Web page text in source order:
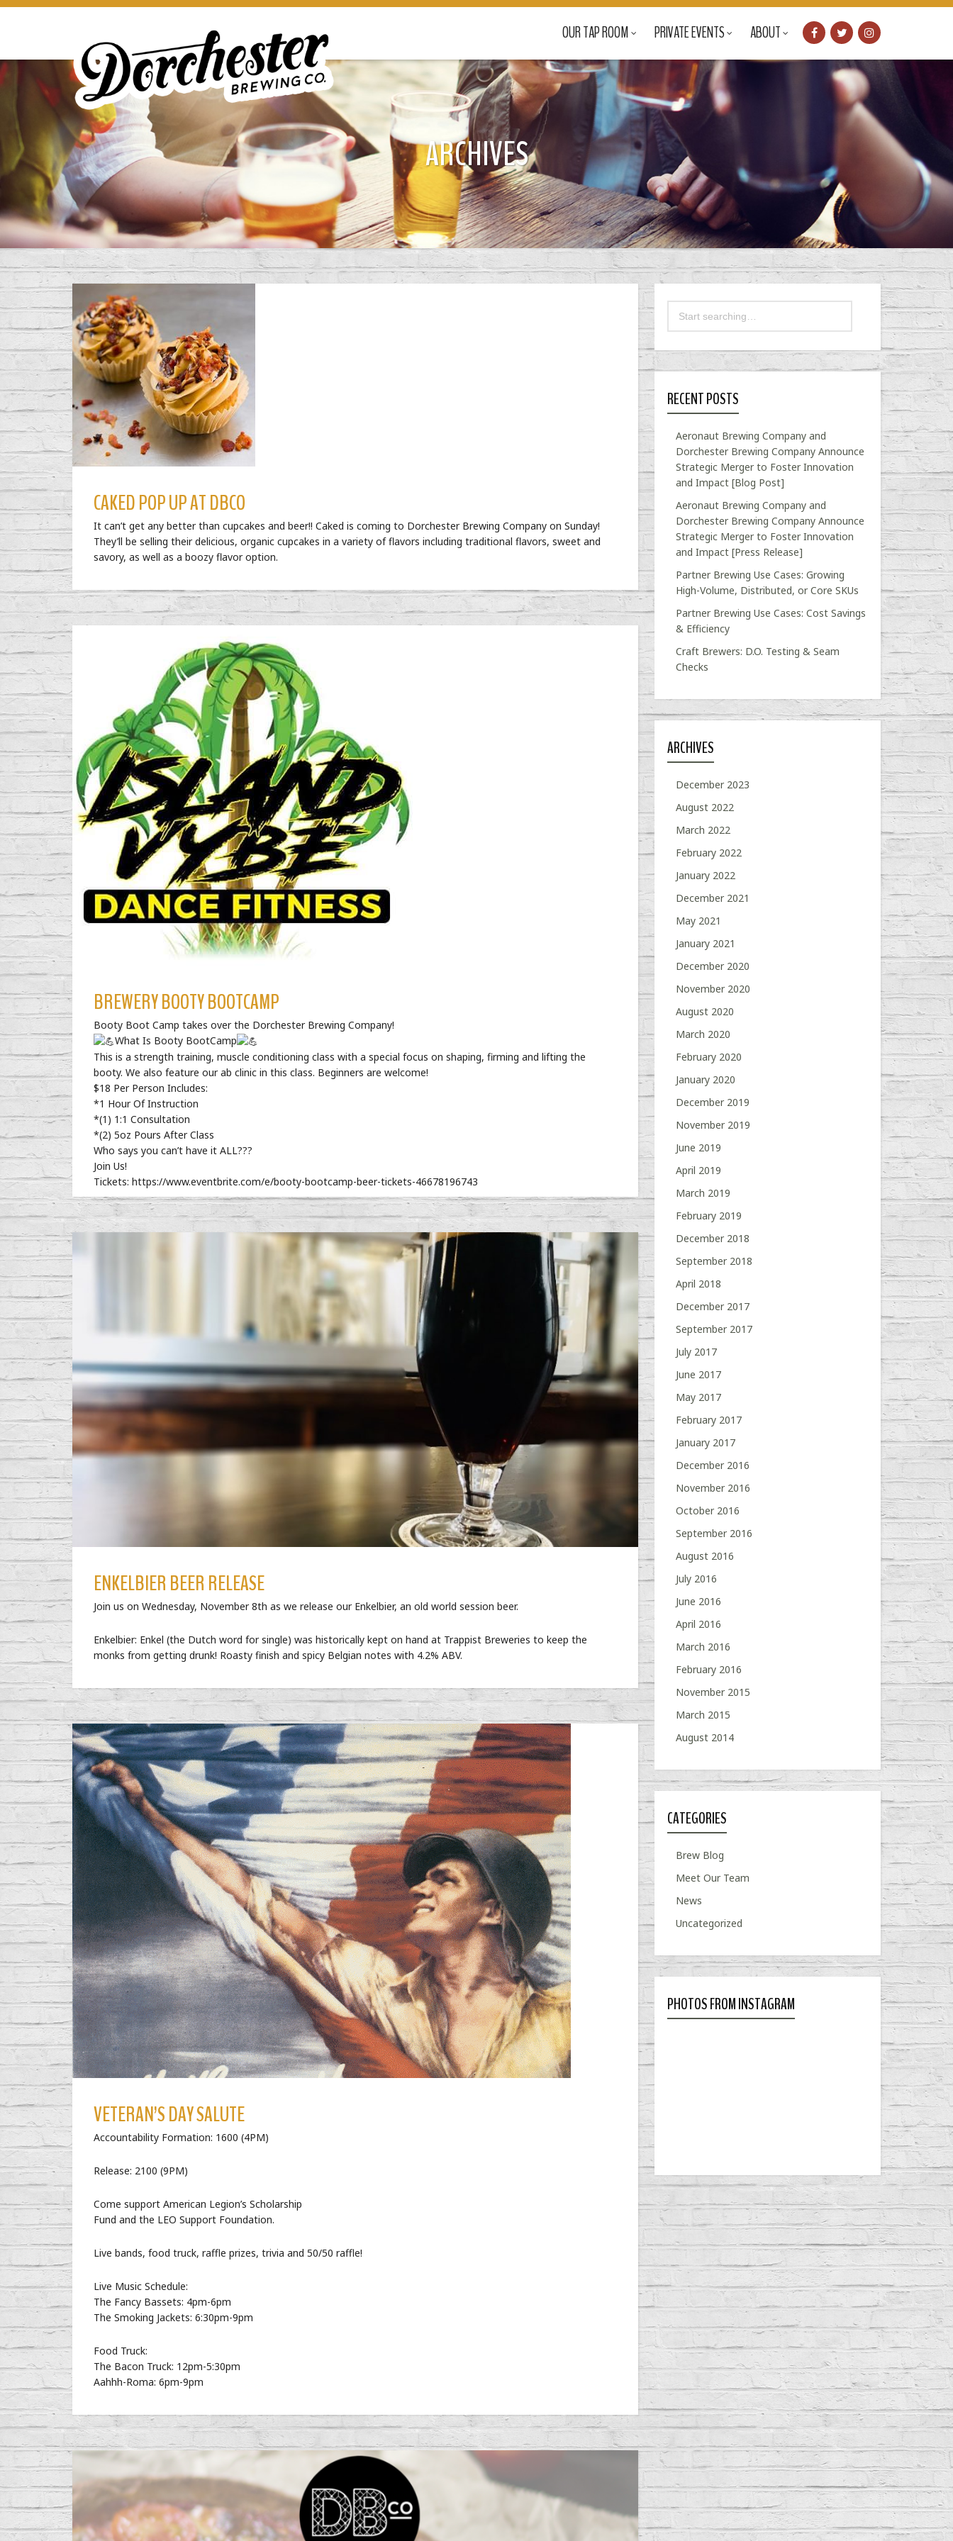
OUR TAP ROOM PRIVATE EVENTS ABOUT
ARCHIVES
CAKED POP UP AT DBCO
It can’t get any better than cupcakes and beer!! Caked is coming to Dorchester Brewing Company on Sunday!
They’ll be selling their delicious, organic cupcakes in a variety of flavors including traditional flavors, sweet and
savory, as well as a boozy flavor option.
BREWERY BOOTY BOOTCAMP
Booty Boot Camp takes over the Dorchester Brewing Company!
What Is Booty BootCamp
This is a strength training, muscle conditioning class with a special focus on shaping, firming and lifting the
booty. We also feature our ab clinic in this class. Beginners are welcome!
$18 Per Person Includes:
*1 Hour Of Instruction
*(1) 1:1 Consultation
*(2) 5oz Pours After Class
Who says you can’t have it ALL???
Join Us!
Tickets: https://www.eventbrite.com/e/booty-bootcamp-beer-tickets-46678196743
ENKELBIER BEER RELEASE
Join us on Wednesday, November 8th as we release our Enkelbier, an old world session beer.
Enkelbier: Enkel (the Dutch word for single) was historically kept on hand at Trappist Breweries to keep the
monks from getting drunk! Roasty finish and spicy Belgian notes with 4.2% ABV.
VETERAN’S DAY SALUTE
Accountability Formation: 1600 (4PM)
Release: 2100 (9PM)
Come support American Legion’s Scholarship
Fund and the LEO Support Foundation.
Live bands, food truck, raffle prizes, trivia and 50/50 raffle!
Live Music Schedule:
The Fancy Bassets: 4pm-6pm
The Smoking Jackets: 6:30pm-9pm
Food Truck:
The Bacon Truck: 12pm-5:30pm
Aahhh-Roma: 6pm-9pm
RECENT POSTS
Aeronaut Brewing Company and
Dorchester Brewing Company Announce
Strategic Merger to Foster Innovation
and Impact [Blog Post]
Aeronaut Brewing Company and
Dorchester Brewing Company Announce
Strategic Merger to Foster Innovation
and Impact [Press Release]
Partner Brewing Use Cases: Growing
High-Volume, Distributed, or Core SKUs
Partner Brewing Use Cases: Cost Savings
& Efficiency
Craft Brewers: D.O. Testing & Seam
Checks
ARCHIVES
December 2023
August 2022
March 2022
February 2022
January 2022
December 2021
May 2021
January 2021
December 2020
November 2020
August 2020
March 2020
February 2020
January 2020
December 2019
November 2019
June 2019
April 2019
March 2019
February 2019
December 2018
September 2018
April 2018
December 2017
September 2017
July 2017
June 2017
May 2017
February 2017
January 2017
December 2016
November 2016
October 2016
September 2016
August 2016
July 2016
June 2016
April 2016
March 2016
February 2016
November 2015
March 2015
August 2014
CATEGORIES
Brew Blog
Meet Our Team
News
Uncategorized
PHOTOS FROM INSTAGRAM